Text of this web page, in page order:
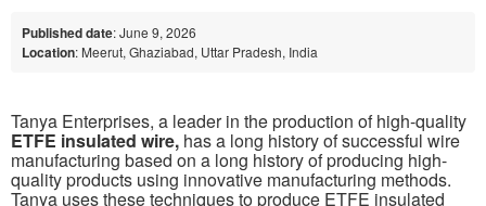
Published date: June 9, 2026
Location: Meerut, Ghaziabad, Uttar Pradesh, India
Tanya Enterprises, a leader in the production of high-quality
ETFE insulated wire, has a long history of successful wire
manufacturing based on a long history of producing high-
quality products using innovative manufacturing methods.
Tanya uses these techniques to produce ETFE insulated